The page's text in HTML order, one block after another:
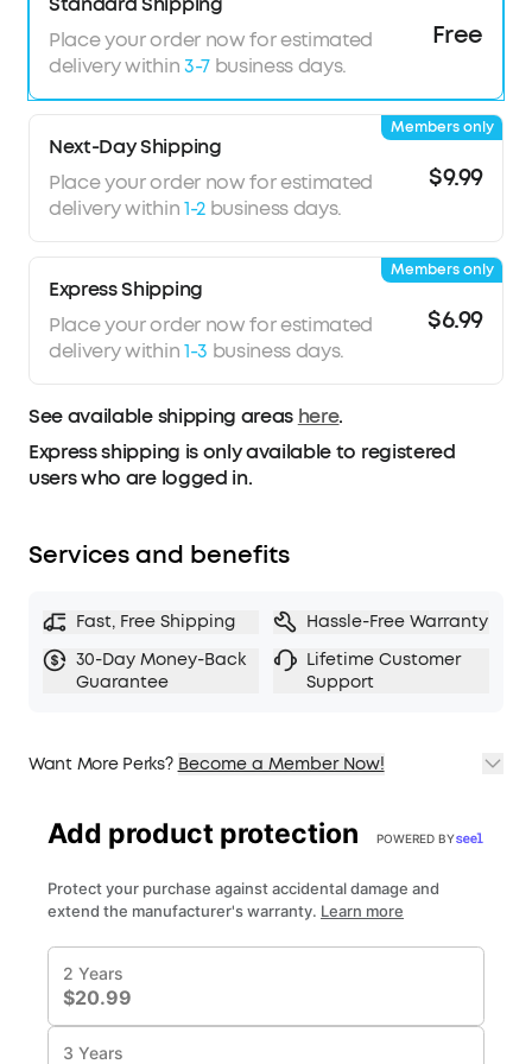
acoustics. With Bluetooth 5.4 and LDAC support,
experience stable, high-resolution audio
transmission.
Wireless Recharge, Long Playtime:Place the
case on a wireless charger for tangle-free
recharging. Get up to 8.5 hours of music on a
single charge, extendable to 35 hours with the
case.
Place your order now for estimated
delivery within3-7business days.
Free
Next-Day Shipping
Place your order now for estimated
delivery within1-2business days.
$9.99
Members only
Express Shipping
Place your order now for estimated
delivery within1-3 business days.
$6.99
Members only
See available shipping areas here.
Express shipping is only available to registered
users who are logged in.
Services and benefits
Fast, Free Shipping
Hassle-Free Warranty
30-Day Money-Back
Guarantee
Lifetime Customer
Support
Want More Perks? Become a Member Now!
2. Member Pricing on Selected Products
3. Birthday Gift